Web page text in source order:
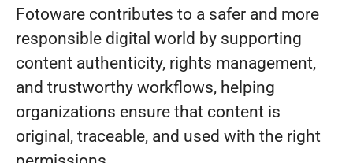
Fotoware contributes to a safer and more
responsible digital world by supporting
content authenticity, rights management,
and trustworthy workflows, helping
organizations ensure that content is
original, traceable, and used with the right